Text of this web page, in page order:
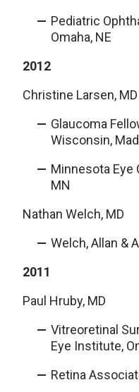
Pediatric
Omaha, NE
2012
Christine Larsen, MD
Glaucoma
Wisconsin,
Minnesota Eye
MN
Nathan Welch, MD
Welch, Allan &
2011
Paul Hruby, MD
Vitreoretinal
Eye Institute,
Retina